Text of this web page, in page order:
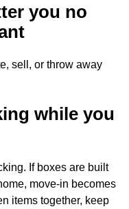
you no
sell, or throw away
while you
If boxes are built
move-in becomes
items together, keep